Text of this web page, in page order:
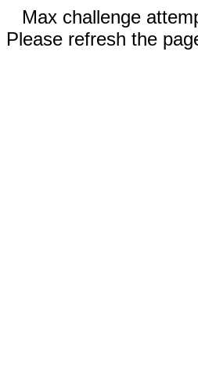
Max challenge
Please refresh the